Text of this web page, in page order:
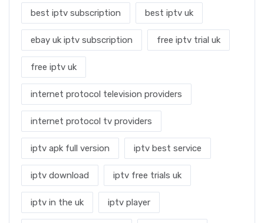
best iptv subscription best iptv uk
ebay uk iptv subscription free iptv trial uk
free iptv uk
internet protocol television providers
internet protocol tv providers
iptv apk full version iptv best service
iptv download iptv free trials uk
iptv in the uk iptv player